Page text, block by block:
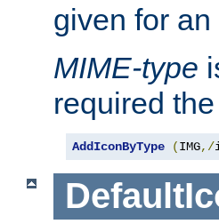
given for
MIME-type
required
AddIconByType (IMG,/